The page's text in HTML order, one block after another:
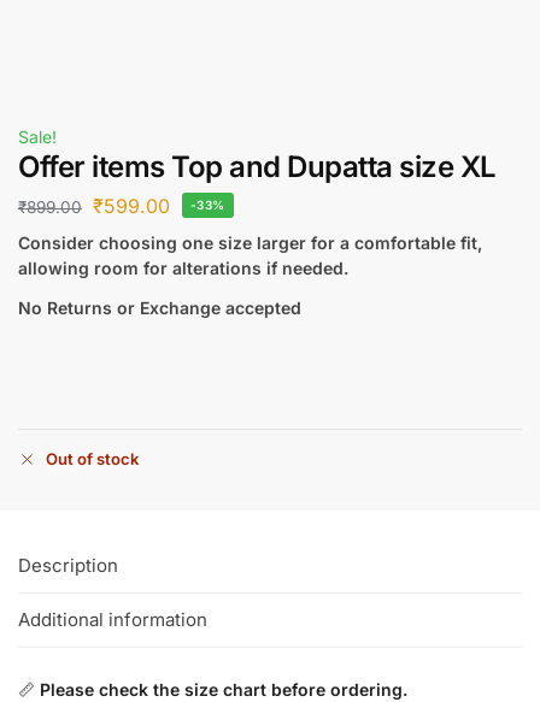
Sale!
Offer items Top and Dupatta size XL
₹899.00 ₹599.00 -33%
Consider choosing one size larger for a comfortable fit,
allowing room for alterations if needed.
No Returns or Exchange accepted
Out of stock
Description
Additional information
📏 Please check the size chart before ordering.